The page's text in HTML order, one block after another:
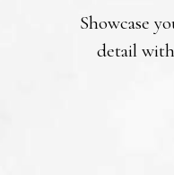
Showcase
detail